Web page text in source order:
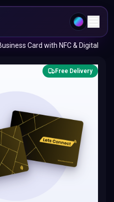
Card with NFC & Digital
Free Delivery